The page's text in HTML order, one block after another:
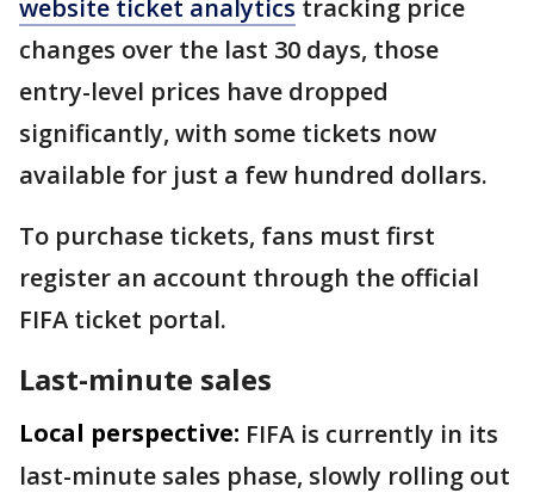
website ticket analytics tracking price
changes over the last 30 days, those
entry-level prices have dropped
significantly, with some tickets now
available for just a few hundred dollars.
To purchase tickets, fans must first
register an account through the official
FIFA ticket portal.
Last-minute sales
Local perspective: FIFA is currently in its
last-minute sales phase, slowly rolling out